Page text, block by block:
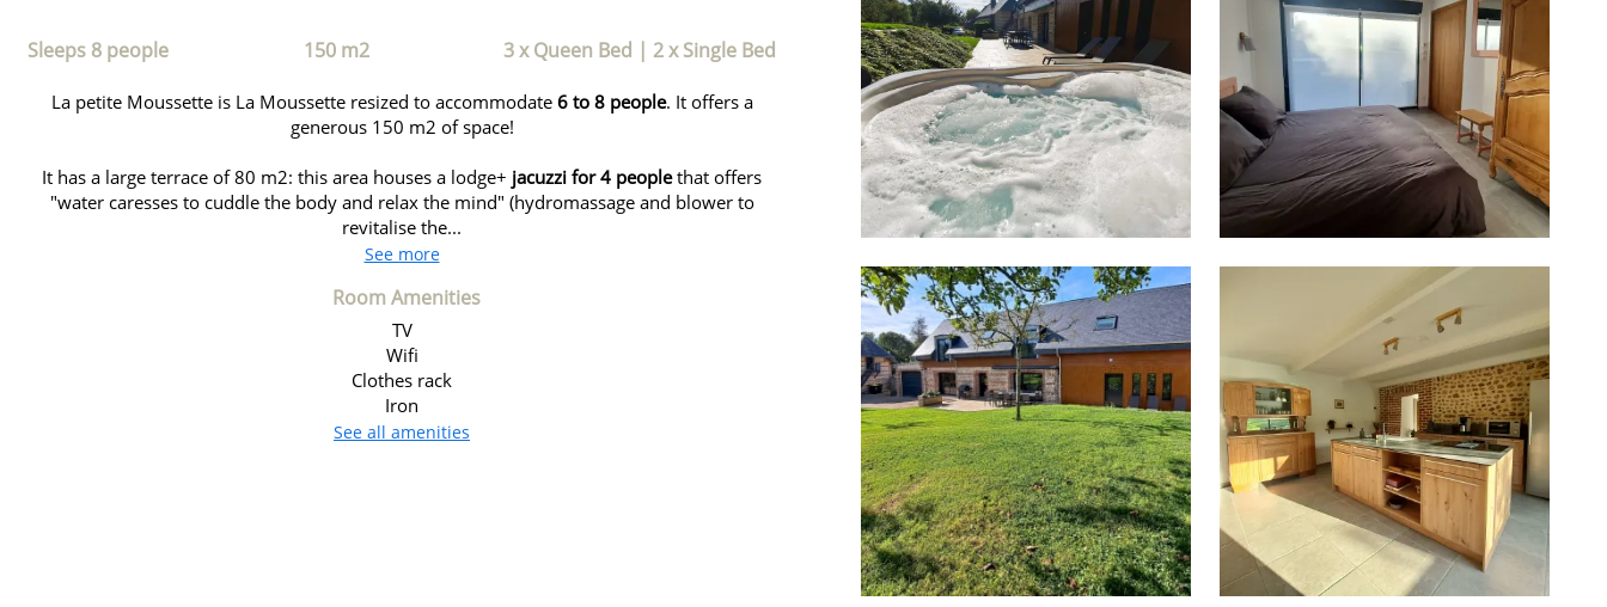
Sleeps 8 people 150 m2 3 x Queen Bed | 2 x Single Bed
La petite Moussette is La Moussette resized to accommodate 6 to 8 people. It offers a
generous 150 m2 of space!
It has a large terrace of 80 m2: this area houses a lodge+ jacuzzi for 4 peoplethat offers
"water caresses to cuddle the body and relax the mind" (hydromassage and blower to
revitalise the...
See more
Room Amenities
TV
Wifi
Clothes rack
Iron
See all amenities